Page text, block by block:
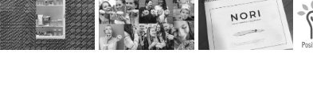
Control Our Guns
Like We Control
Kids From Drugs
Krispy Kreme
Marketing
Campaign
NORI Marketing
Strategy Proposal